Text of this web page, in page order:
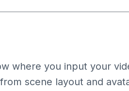
where you input your
scene layout and